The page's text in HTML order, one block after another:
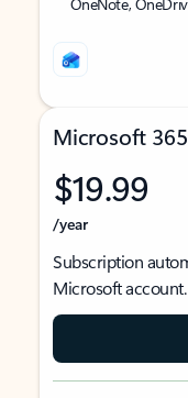
Microsoft
$19.99
/year
Subscription
Microsoft account.